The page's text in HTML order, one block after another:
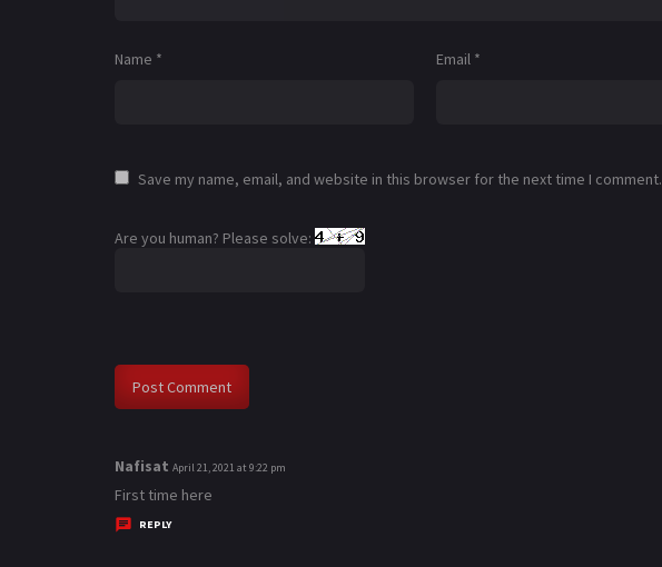
Name * Email *
Save my name, email, and website in this browser for the next time I comment.
Are you human? Please solve:
Nafisat s
a
y
April 21, 2021 at 9:22 pm
First time here
REPLY